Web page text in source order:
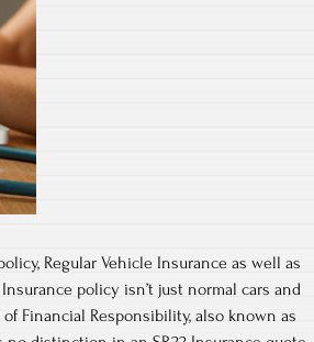
Regular Vehicle Insurance as well as
policy isn’t just normal cars and
Financial Responsibility, also known as